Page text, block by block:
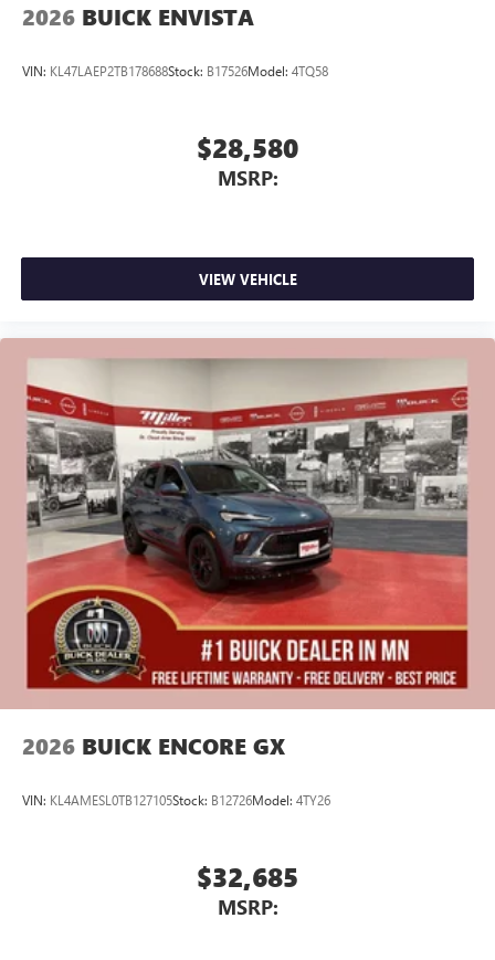
2026 BUICK ENVISTA
VIN: KL47LAEP2TB178688Stock: B17526Model: 4TQ58
$28,580
MSRP:
VIEW VEHICLE
2026 BUICK ENCORE GX
VIN: KL4AMESL0TB127105Stock: B12726Model: 4TY26
$32,685
MSRP: